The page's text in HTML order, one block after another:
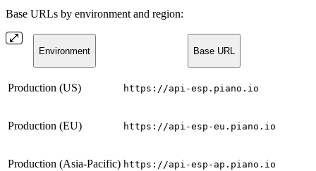
Base URLs by environment and region:
Environment Base URL
Production (US) https://api-esp.piano.io
Production (EU) https://api-esp-eu.piano.io
Production (Asia-Pacific) https://api-esp-ap.piano.io